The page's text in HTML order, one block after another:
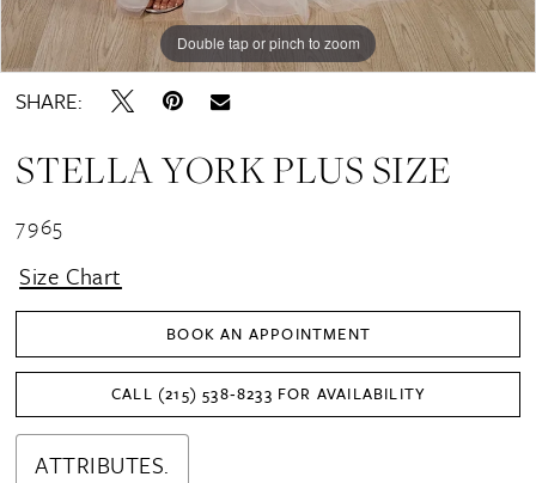
Double tap or pinch to zoom
Double tap or pinch to zoom
SHARE:
STELLA YORK PLUS SIZE
7965
Size Chart
BOOK AN APPOINTMENT
CALL (215) 538‑8233 FOR AVAILABILITY
ATTRIBUTES.